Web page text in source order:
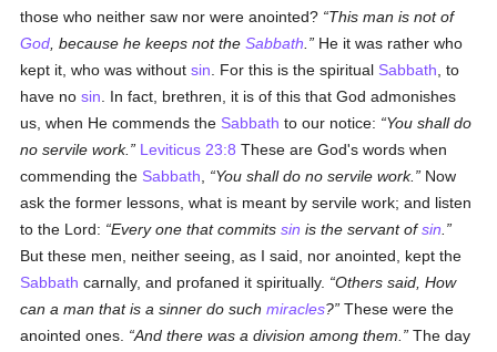
those who neither saw nor were anointed?
This man is not of
God , because he keeps not theSabbath
He it was rather who
kept it, who was withoutsin . For this is the spiritual Sabbath , to
have nosin . In fact, brethren, it is of this that God admonishes
us, when He commends the Sabbath to our notice:
You shall do
no servile work.
Leviticus 23:8 These are God's words when
commending the Sabbath You shall do no servile work.
Now
ask the former lessons, what is meant by servile work; and listen
to the Lord:
Every one that commitssin is the servant ofsin
But these men, neither seeing, as I said, nor anointed, kept the
Sabbath carnally, and profaned it spiritually.
Others said, How
can a man that is a sinner do suchmiracles? These were the
anointed ones.
And there was a division among them.
The day